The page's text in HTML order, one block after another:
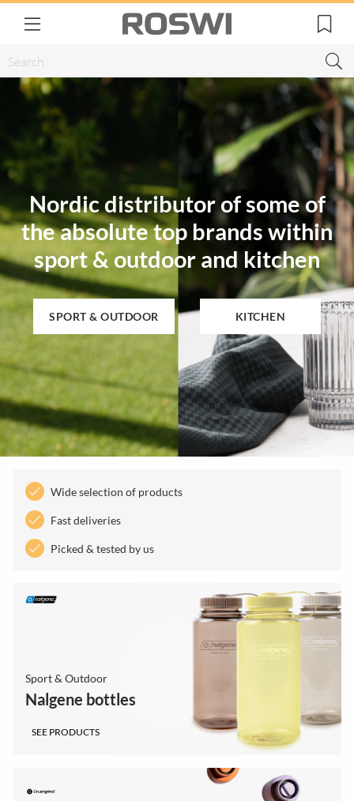
Nordic distributor of some of
the absolute top brands within
sport & outdoor and kitchen
SPORT & OUTDOOR KITCHEN
Wide selection of products
Fast deliveries
Picked & tested by us
Sport & Outdoor
Nalgene bottles
SEE PRODUCTS